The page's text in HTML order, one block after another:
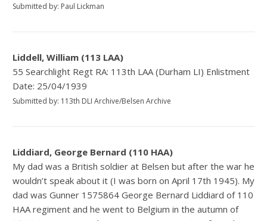
Submitted by: Paul Lickman
Liddell, William (113 LAA)
55 Searchlight Regt RA: 113th LAA (Durham LI) Enlistment
Date: 25/04/1939
Submitted by: 113th DLI Archive/Belsen Archive
Liddiard, George Bernard (110 HAA)
My dad was a British soldier at Belsen but after the war he
wouldn’t speak about it (I was born on April 17th 1945). My
dad was Gunner 1575864 George Bernard Liddiard of 110
HAA regiment and he went to Belgium in the autumn of